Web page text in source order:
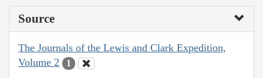
Source
The Journals of the Lewis and Clark Expedition,
Volume 2
1